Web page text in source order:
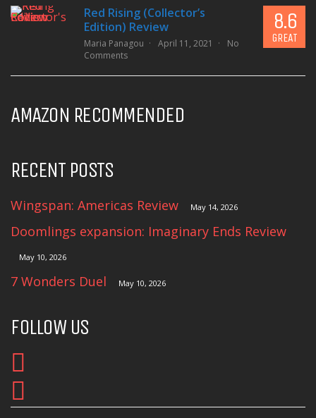
Red Rising (Collector’s
Edition) Review
Maria Panagou April 11, 2021
No
Comments
8.6
GREAT
AMAZON RECOMMENDED
RECENT POSTS
Wingspan: Americas Review May 14, 2026
Doomlings expansion: Imaginary Ends Review
May 10, 2026
7 Wonders Duel May 10, 2026
FOLLOW US